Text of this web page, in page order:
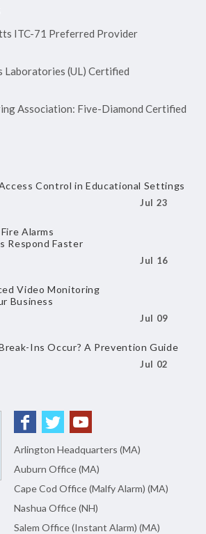
ITC-71 Preferred Provider
Laboratories (UL) Certified
Association: Five-Diamond Certified
Controlin Educational Settings
Jul 23
Alarms
Respond Faster
Jul 16
Video Monitoring
Business
Jul 09
Ins Occur? A Prevention Guide
Jul 02
Arlington Headquarters (MA)
Auburn Office (MA)
Cape Cod Office (Malfy Alarm) (MA)
Nashua Office (NH)
Salem Office (Instant Alarm) (MA)